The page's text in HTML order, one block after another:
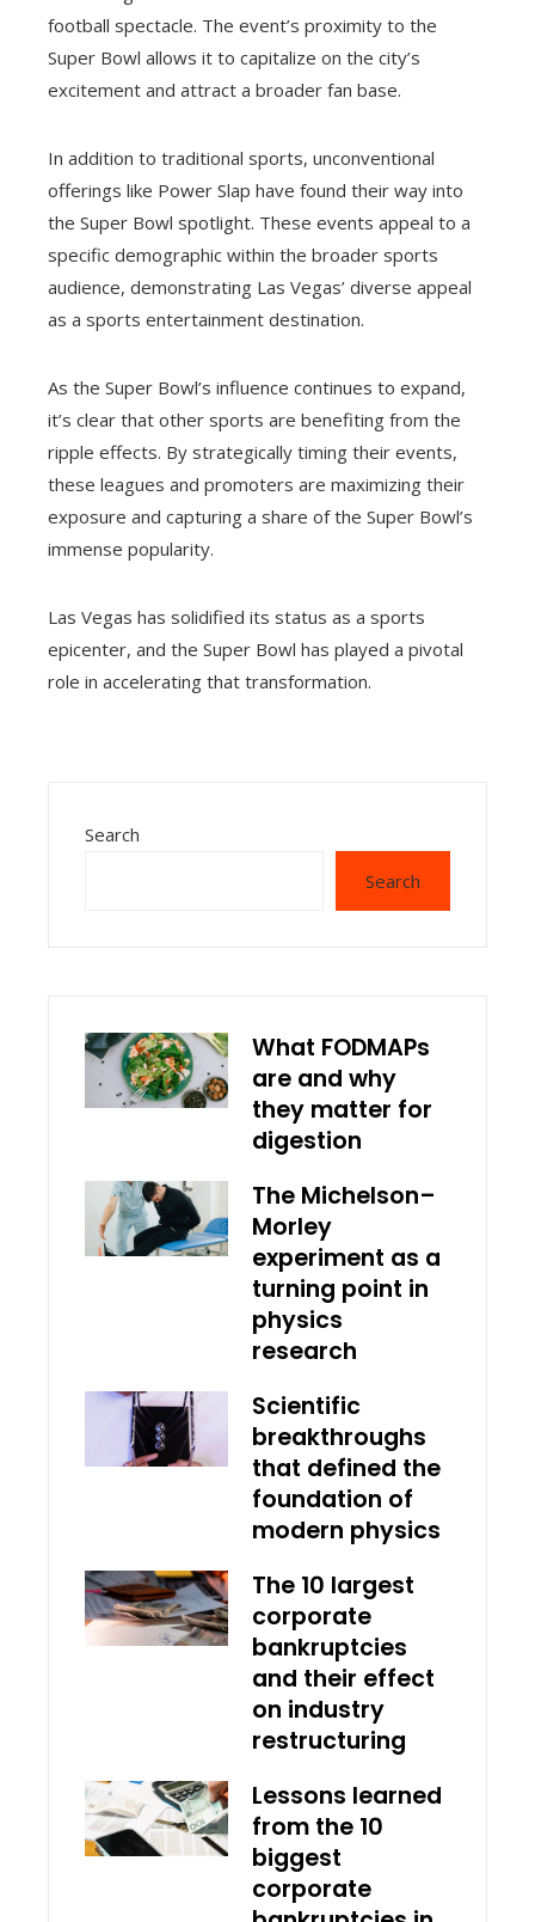
football spectacle. The event’s proximity to the
Super Bowl allows it to capitalize on the city’s
excitement and attract a broader fan base.
In addition to traditional sports, unconventional
offerings like Power Slap have found their way into
the Super Bowl spotlight. These events appeal to a
specific demographic within the broader sports
audience, demonstrating Las Vegas’ diverse appeal
as a sports entertainment destination.
As the Super Bowl’s influence continues to expand,
it’s clear that other sports are benefiting from the
ripple effects. By strategically timing their events,
these leagues and promoters are maximizing their
exposure and capturing a share of the Super Bowl’s
immense popularity.
Las Vegas has solidified its status as a sports
epicenter, and the Super Bowl has played a pivotal
role in accelerating that transformation.
Search
Search
What FODMAPs
are and why
they matter for
digestion
The Michelson–
Morley
experiment as a
turning point in
physics
research
Scientific
breakthroughs
that defined the
foundation of
modern physics
The 10 largest
corporate
bankruptcies
and their effect
on industry
restructuring
Lessons learned
from the 10
biggest
corporate